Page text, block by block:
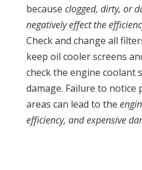
because clogged, dirty, or
negatively effect the
Check and change all
keep oil cooler screens
check the engine coolant
damage. Failure to notice
areas can lead to the
efficiency, and expensive